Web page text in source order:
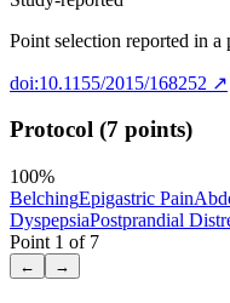
Point selection reported in a
doi:10.1155/2015/168252 ↗
Protocol (7 points)
100%
BelchingEpigastric Pain
DyspepsiaPostprandial
Point 1 of 7
← →